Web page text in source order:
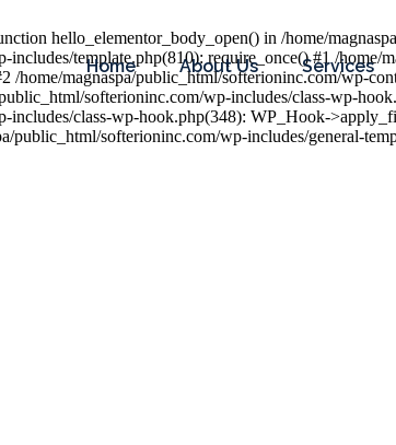
Home About Us Services
hello_elementor_body_open() in /home/
template.php(810): require_once() #1 /
/home/magnaspa/public_html/softerioninc.com/wp-
softerioninc.com/wp-includes/class-wp-
includes/class-wp-hook.php(348): WP_Hook-
public_html/softerioninc.com/wp-includes/general-